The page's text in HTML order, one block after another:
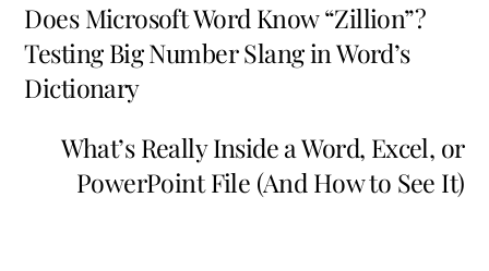
Does Microsoft Word Know “Zillion”?
Testing Big Number Slang in Word’s
Dictionary
What’s Really Inside a Word, Excel, or
PowerPoint File (And How to See It)